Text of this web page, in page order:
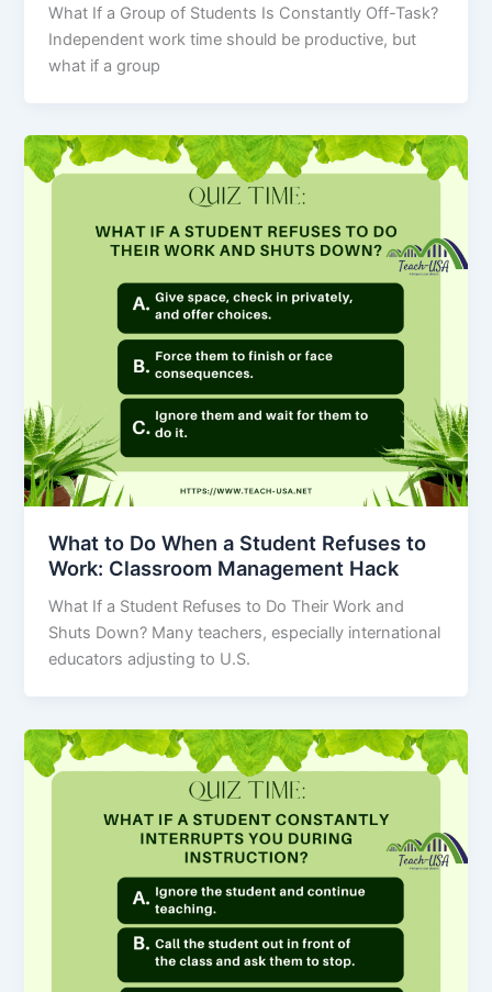
What If a Group of Students Is Constantly Off-Task?
Independent work time should be productive, but
what if a group
What to Do When a Student Refuses to
Work: Classroom Management Hack
What If a Student Refuses to Do Their Work and
Shuts Down? Many teachers, especially international
educators adjusting to U.S.